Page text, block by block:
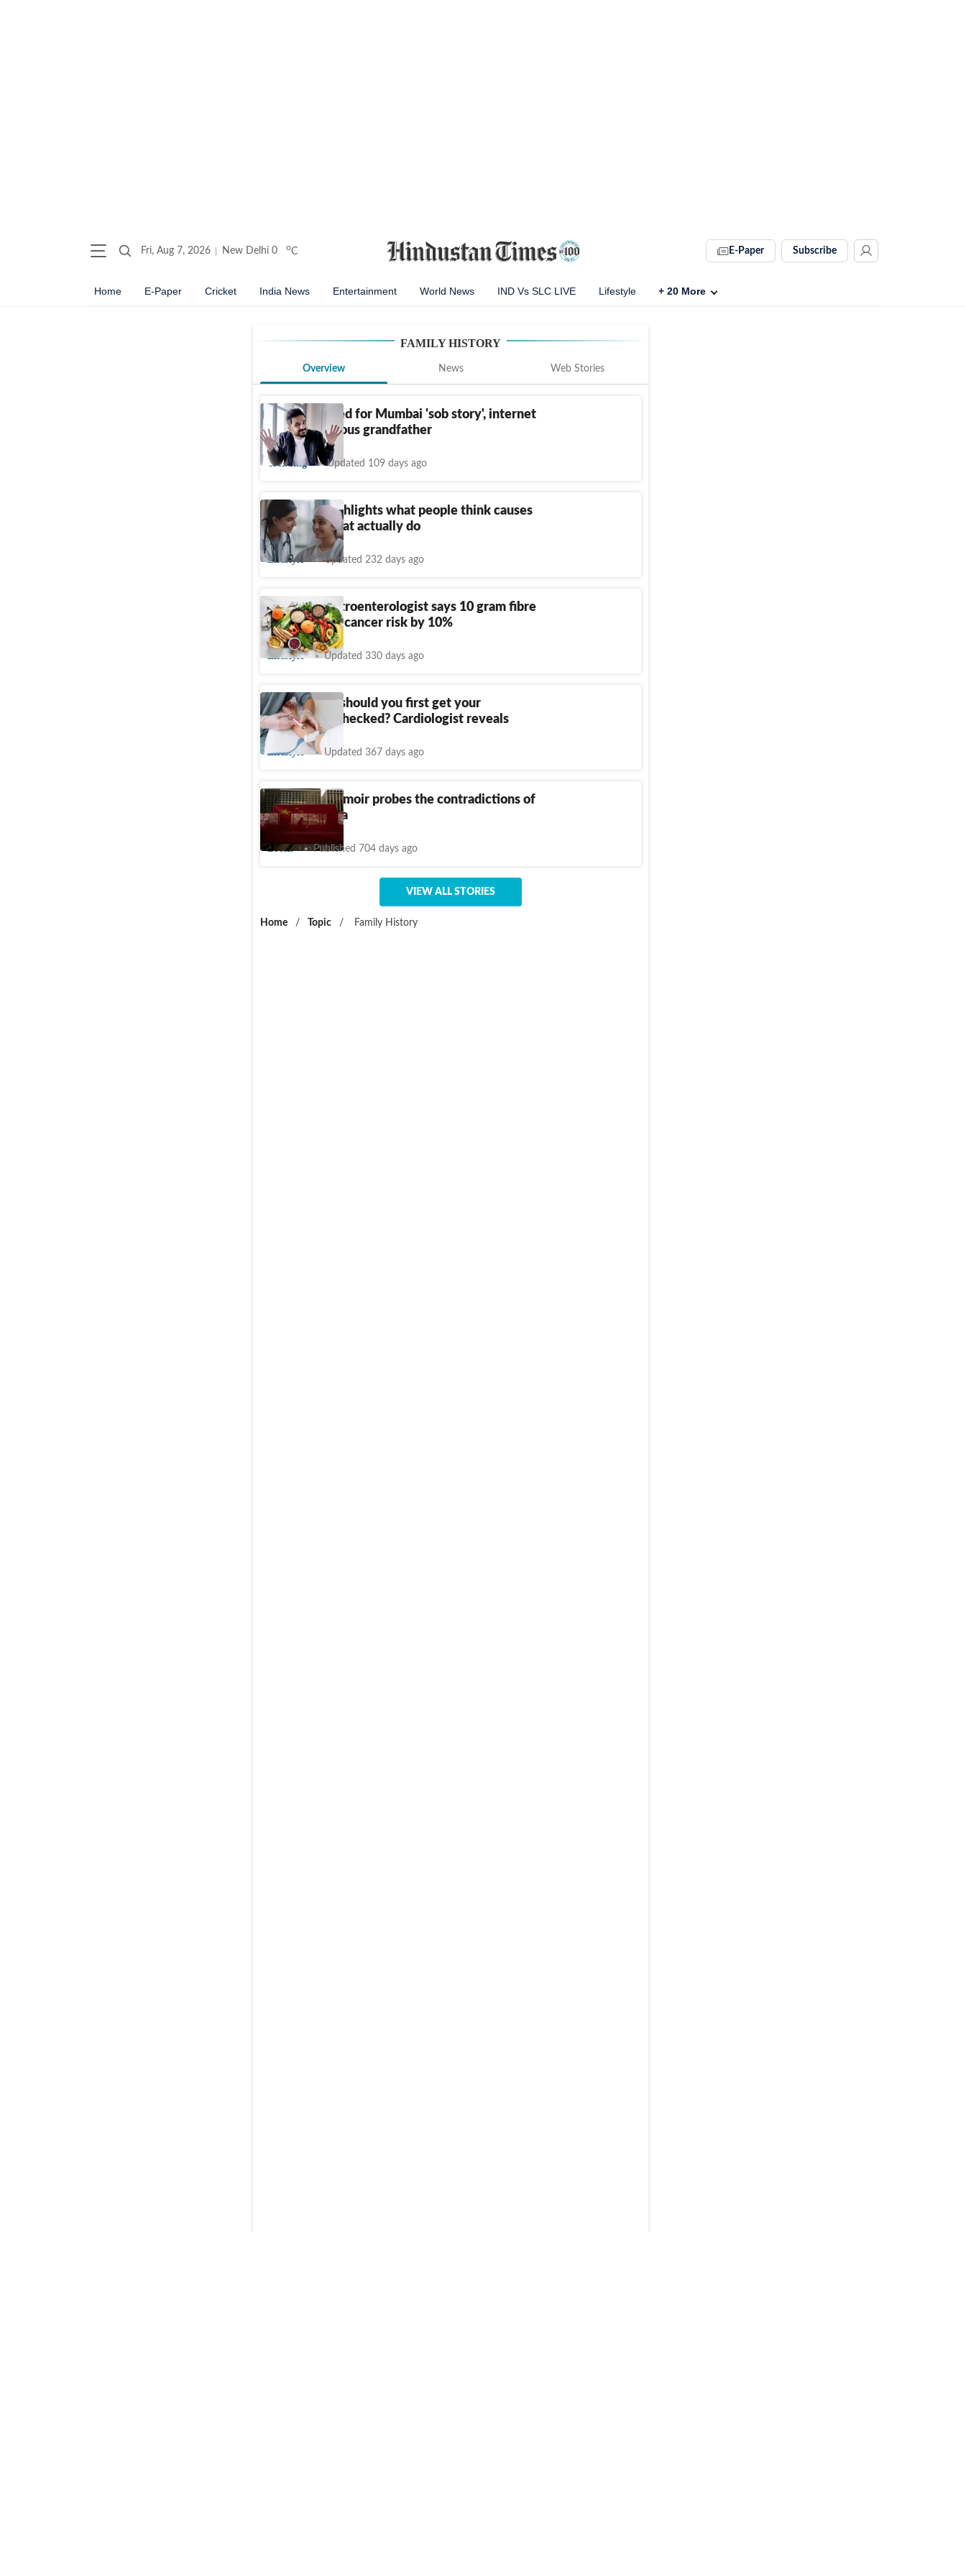
Fri, Aug 7, 2026 New Delhi 0 oC E-Paper Subscribe
Home E-Paper Cricket India News Entertainment World News IND Vs SLC LIVE Lifestyle + 20 More
FAMILY HISTORY
Overview News Web Stories
Vir Das trolled for Mumbai 'sob story', internet
cites his famous grandfather
Trending Updated 109 days ago
Physician highlights what people think causes
cancer vs what actually do
Lifestyle Updated 232 days ago
Stanford gastroenterologist says 10 gram fibre
lowers colon cancer risk by 10%
Lifestyle Updated 330 days ago
At what age should you first get your
cholesterol checked? Cardiologist reveals
Lifestyle Updated 367 days ago
A moving memoir probes the contradictions of
modern China
Books Published 704 days ago
VIEW ALL STORIES
Home / Topic / Family History